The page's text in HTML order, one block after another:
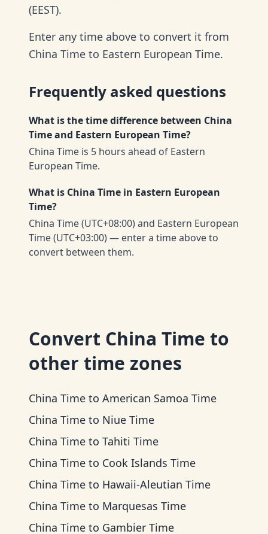
(EEST).
Enter any time above to convert it from
China Time to Eastern European Time.
Frequently asked questions
What is the time difference between China
Time and Eastern European Time?
China Time is 5 hours ahead of Eastern
European Time.
What is China Time in Eastern European
Time?
China Time (UTC+08:00) and Eastern European
Time (UTC+03:00) — enter a time above to
convert between them.
Convert China Time to
other time zones
China Time to American Samoa Time
China Time to Niue Time
China Time to Tahiti Time
China Time to Cook Islands Time
China Time to Hawaii-Aleutian Time
China Time to Marquesas Time
China Time to Gambier Time